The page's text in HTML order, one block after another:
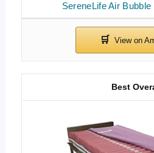
SereneLife Air
Best